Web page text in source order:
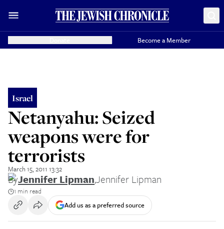
Become a Member
Israel
Netanyahu: Seized
weapons were for
terrorists
March 15, 2011 13:32
ByJennifer Lipman,Jennifer Lipman
1 min read
Add us as a preferred source